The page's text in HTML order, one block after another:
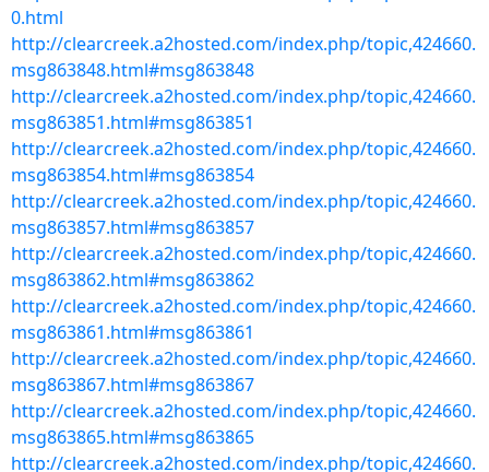
0.html
http://clearcreek.a2hosted.com/index.php/topic,424660.
msg863848.html#msg863848
http://clearcreek.a2hosted.com/index.php/topic,424660.
msg863851.html#msg863851
http://clearcreek.a2hosted.com/index.php/topic,424660.
msg863854.html#msg863854
http://clearcreek.a2hosted.com/index.php/topic,424660.
msg863857.html#msg863857
http://clearcreek.a2hosted.com/index.php/topic,424660.
msg863862.html#msg863862
http://clearcreek.a2hosted.com/index.php/topic,424660.
msg863861.html#msg863861
http://clearcreek.a2hosted.com/index.php/topic,424660.
msg863867.html#msg863867
http://clearcreek.a2hosted.com/index.php/topic,424660.
msg863865.html#msg863865
http://clearcreek.a2hosted.com/index.php/topic,424660.